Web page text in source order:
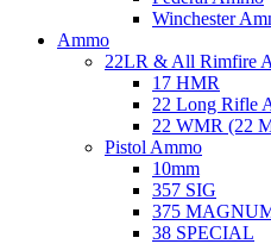
Winchester
Ammo
22LR & All Rimfire
17 HMR
22 Long Rifle
22 WMR (22
Pistol Ammo
10mm
357 SIG
375
38 SPECIAL